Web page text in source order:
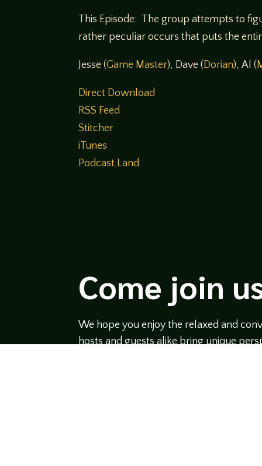
This Episode: The group attempts to
rather peculiar occurs that puts the
Jesse (Game Master), Dave ( Dorian), Al (
Direct Download
RSS Feed
Stitcher
iTunes
Podcast Land
Come join
We hope you enjoy the relaxed and
hosts and guests alike bring unique